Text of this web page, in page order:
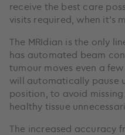
receive the best care
visits required, when it’s
The MRIdian is the only
has automated beam
tumour moves even a
will automatically pause
position, to avoid
healthy tissue
The increased accuracy